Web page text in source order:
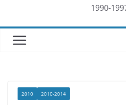
1990-
2010 2010-2014